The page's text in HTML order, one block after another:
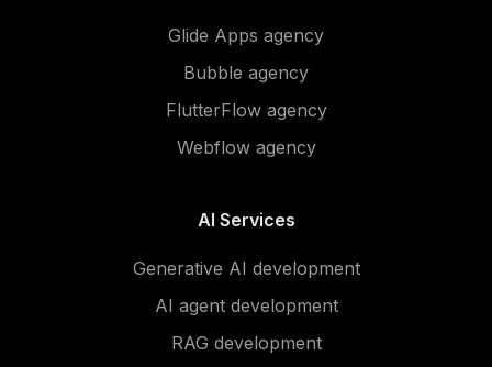
Glide Apps agency
Bubble agency
FlutterFlow agency
Webflow agency
AI Services
Generative AI development
AI agent development
RAG development